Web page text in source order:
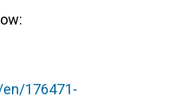
176471-